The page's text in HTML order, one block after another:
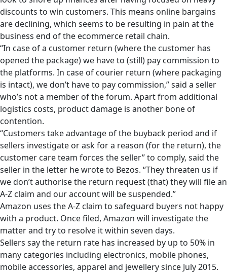
discounts to win customers. This means online bargains
are declining, which seems to be resulting in pain at the
business end of the ecommerce retail chain.
“In case of a customer return (where the customer has
opened the package) we have to (still) pay commission to
the platforms. In case of courier return (where packaging
is intact), we don’t have to pay commission,” said a seller
who’s not a member of the forum. Apart from additional
logistics costs, product damage is another bone of
contention.
“Customers take advantage of the buyback period and if
sellers investigate or ask for a reason (for the return), the
customer care team forces the seller” to comply, said the
seller in the letter he wrote to Bezos. “They threaten us if
we don’t authorise the return request (that) they will file an
A-Z claim and our account will be suspended.”
Amazon uses the A-Z claim to safeguard buyers not happy
with a product. Once filed, Amazon will investigate the
matter and try to resolve it within seven days.
Sellers say the return rate has increased by up to 50% in
many categories including electronics, mobile phones,
mobile accessories, apparel and jewellery since July 2015.